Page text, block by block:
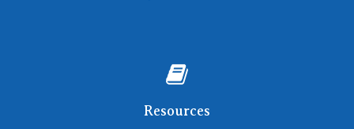
Resources